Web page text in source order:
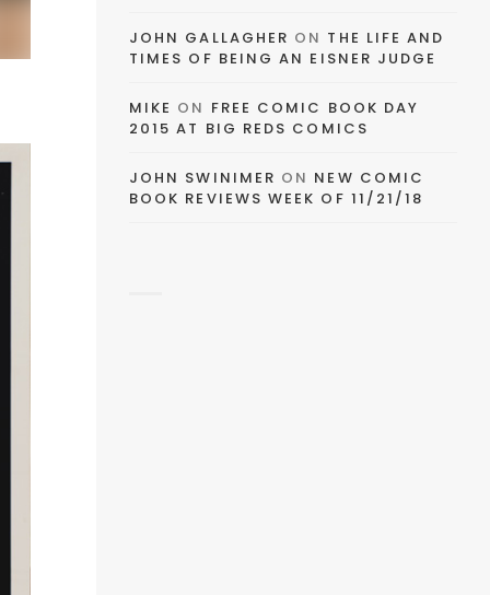
JOHN GALLAGHER ON THE LIFE AND
TIMES OF BEING AN EISNER JUDGE
MIKE ON FREE COMIC BOOK DAY
2015 AT BIG REDS COMICS
JOHN SWINIMER ON NEW COMIC
BOOK REVIEWS WEEK OF 11/21/18